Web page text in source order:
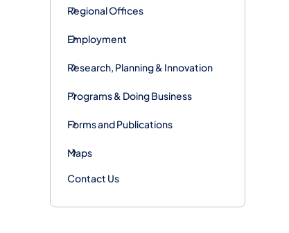
Regional Offices
Employment
Research, Planning & Innovation
Programs & Doing Business
Forms and Publications
Maps
Contact Us